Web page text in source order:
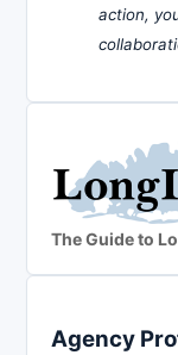
action,
The Guide to
Agency